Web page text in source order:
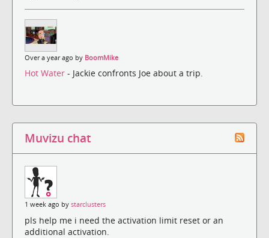
Over a year ago by BoomMike
Hot Water - Jackie confronts Joe about a trip.
Muvizu chat
1 week ago by starclusters
pls help me i need the activation limit reset or an
additional activation.